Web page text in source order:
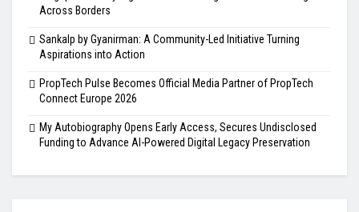
Across Borders
Sankalp by Gyanirman: A Community-Led Initiative Turning
Aspirations into Action
PropTech Pulse Becomes Official Media Partner of PropTech
Connect Europe 2026
My Autobiography Opens Early Access, Secures Undisclosed
Funding to Advance AI-Powered Digital Legacy Preservation